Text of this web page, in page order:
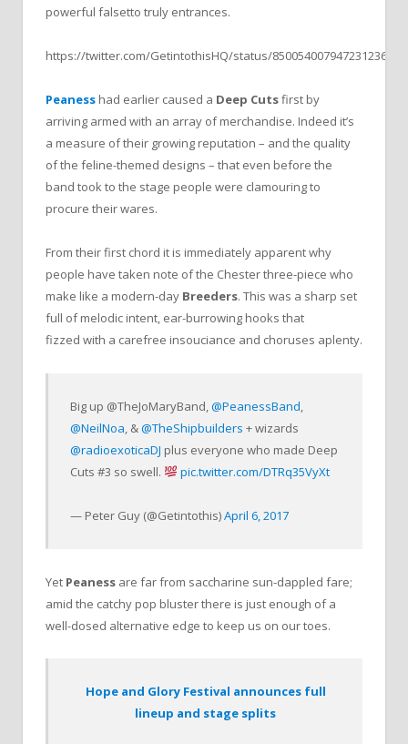
powerful falsetto truly entrances.
https://twitter.com/GetintothisHQ/status/850054007947231236
Peaness had earlier caused a Deep Cutsfirst by
arriving armed with an array of merchandise. Indeed it’s
a measure of their growing reputation – and the quality
of the feline-themed designs – that even before the
band took to the stage people were clamouring to
procure their wares.
From their first chord it is immediately apparent why
people have taken note of the Chester three-piece who
make like a modern-day Breeders. This was a sharp set
full of melodic intent, ear-burrowing hooks that
fizzed with a carefree insouciance and choruses aplenty.
Big up @TheJoMaryBand,@PeanessBand,
@NeilNoa, &@TheShipbuilders + wizards
@radioexoticaDJ plus everyone who made Deep
Cuts #3 so swell.
pic.twitter.com/DTRq35VyXt
— Peter Guy (@Getintothis)April 6, 2017
Yet Peaness are far from saccharine sun-dappled fare;
amid the catchy pop bluster there is just enough of a
well-dosed alternative edge to keep us on our toes.
Hope and Glory Festival announces full
lineup and stage splits